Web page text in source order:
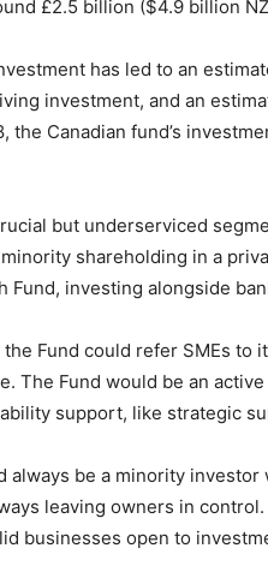
£2.5 billion ($4.9 billion
has led to an
investment, and an
the Canadian fund’s
but underserviced
shareholding in a
Fund, investing alongside
the Fund could refer SMEs
The Fund would be an
support, like strategic
always be a minority
leaving owners in
businesses open to